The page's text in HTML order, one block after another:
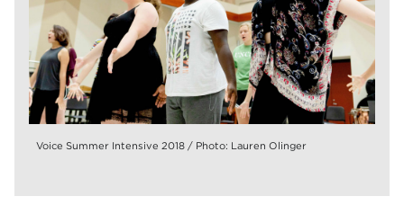
Voice Summer Intensive 2018 / Photo: Lauren Olinger